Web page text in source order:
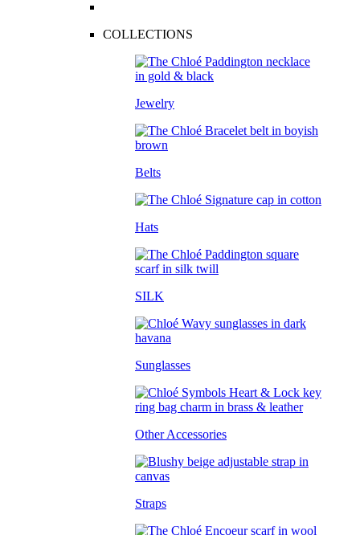
COLLECTIONS
Jewelry
Belts
Hats
SILK
Sunglasses
Other Accessories
Straps